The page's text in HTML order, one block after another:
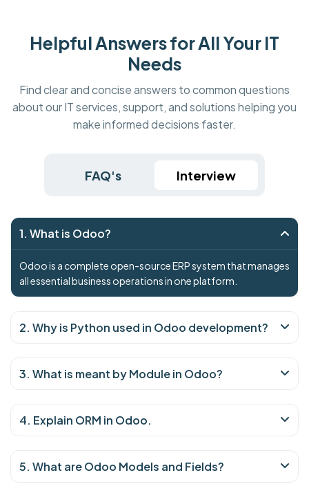
Helpful Answers for All Your IT
Needs
Find clear and concise answers to common questions
about our IT services, support, and solutions helping you
make informed decisions faster.
FAQ's Interview
1. What is Odoo?
Odoo is a complete open-source ERP system that manages
all essential business operations in one platform.
2. Why is Python used in Odoo development?
3. What is meant by Module in Odoo?
4. Explain ORM in Odoo.
5. What are Odoo Models and Fields?